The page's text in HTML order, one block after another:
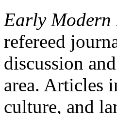
Early Modern
refereed
discussion
area. Articles
culture, and